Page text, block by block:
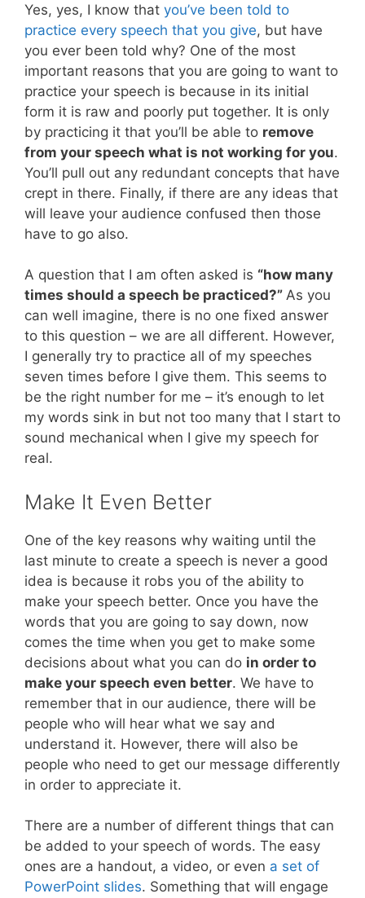
Yes, yes, I know that you’ve been told to
practice every speech that you give, but have
you ever been told why? One of the most
important reasons that you are going to want to
practice your speech is because in its initial
form it is raw and poorly put together. It is only
by practicing it that you’ll be able to remove
from your speech what is not working for you.
You’ll pull out any redundant concepts that have
crept in there. Finally, if there are any ideas that
will leave your audience confused then those
have to go also.
A question that I am often asked is “how many
times should a speech be practiced?” As you
can well imagine, there is no one fixed answer
to this question – we are all different. However,
I generally try to practice all of my speeches
seven times before I give them. This seems to
be the right number for me – it’s enough to let
my words sink in but not too many that I start to
sound mechanical when I give my speech for
real.
Make It Even Better
One of the key reasons why waiting until the
last minute to create a speech is never a good
idea is because it robs you of the ability to
make your speech better. Once you have the
words that you are going to say down, now
comes the time when you get to make some
decisions about what you can do in order to
make your speech even better. We have to
remember that in our audience, there will be
people who will hear what we say and
understand it. However, there will also be
people who need to get our message differently
in order to appreciate it.
There are a number of different things that can
be added to your speech of words. The easy
ones are a handout, a video, or even a set of
PowerPoint slides. Something that will engage